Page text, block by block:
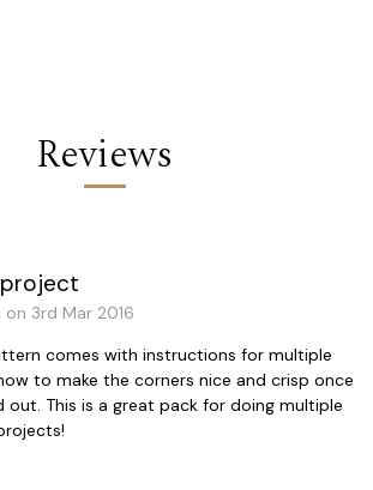
Reviews
3rd Mar 2016
comes with instructions for multiple
to make the corners nice and crisp once
out. This is a great pack for doing multiple